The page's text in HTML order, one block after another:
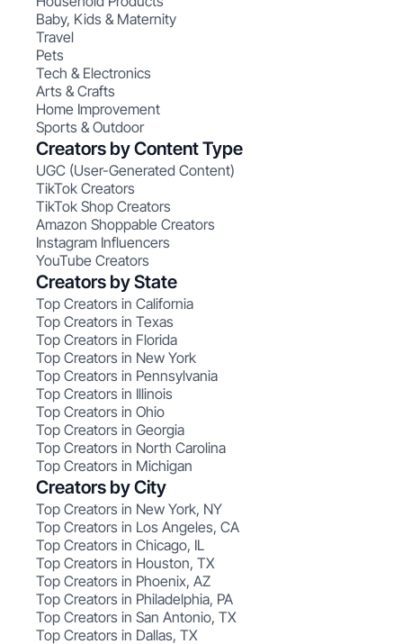
Baby, Kids & Maternity
Travel
Pets
Tech & Electronics
Arts & Crafts
Home Improvement
Sports & Outdoor
Creators by Content Type
UGC (User-Generated Content)
TikTok Creators
TikTok Shop Creators
Amazon Shoppable Creators
Instagram Influencers
YouTube Creators
Creators by State
Top Creators in California
Top Creators in Texas
Top Creators in Florida
Top Creators in New York
Top Creators in Pennsylvania
Top Creators in Illinois
Top Creators in Ohio
Top Creators in Georgia
Top Creators in North Carolina
Top Creators in Michigan
Creators by City
Top Creators in New York, NY
Top Creators in Los Angeles, CA
Top Creators in Chicago, IL
Top Creators in Houston, TX
Top Creators in Phoenix, AZ
Top Creators in Philadelphia, PA
Top Creators in San Antonio, TX
Top Creators in Dallas, TX